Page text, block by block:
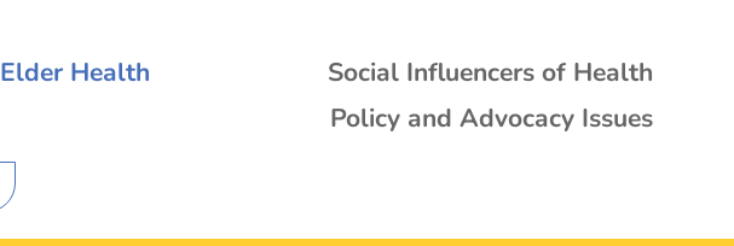
Elder Health
Social Influencers of Health
Policy and Advocacy Issues